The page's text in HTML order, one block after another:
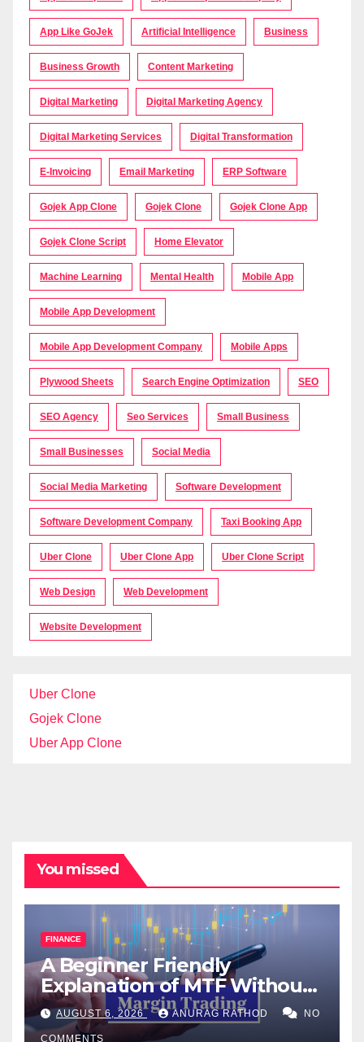
App Like GoJek Artificial Intelligence Business
Business Growth Content Marketing
Digital Marketing Digital Marketing Agency
Digital Marketing Services Digital Transformation
E-Invoicing Email Marketing ERP Software
Gojek App Clone Gojek Clone Gojek Clone App
Gojek Clone Script Home Elevator
Machine Learning Mental Health Mobile App
Mobile App Development
Mobile App Development Company Mobile Apps
Plywood Sheets Search Engine Optimization SEO
SEO Agency Seo Services Small Business
Small Businesses Social Media
Social Media Marketing Software Development
Software Development Company Taxi Booking App
Uber Clone Uber Clone App Uber Clone Script
Web Design Web Development
Website Development
Uber Clone
Gojek Clone
Uber App Clone
You missed
FINANCE
A Beginner Friendly
Explanation of MTF Without
Confusing Jargon for
Smarter Decisions
AUGUST 6, 2026 ANURAG RATHOD NO
COMMENTS